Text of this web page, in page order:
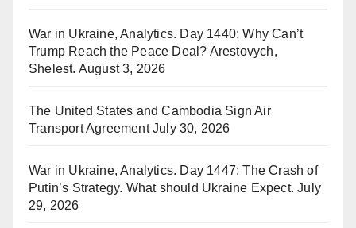
War in Ukraine, Analytics. Day 1440: Why Can’t
Trump Reach the Peace Deal? Arestovych,
Shelest. August 3, 2026
The United States and Cambodia Sign Air
Transport Agreement July 30, 2026
War in Ukraine, Analytics. Day 1447: The Crash of
Putin’s Strategy. What should Ukraine Expect. July
29, 2026